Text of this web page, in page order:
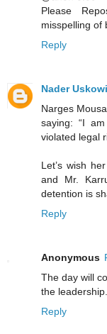
Please
misspelling of
Reply
Nader Uskowi
Narges
saying: “I
violated legal
Let’s wish
and Mr.
detention is
Reply
Anonymous
The day will
the leadership.
Reply